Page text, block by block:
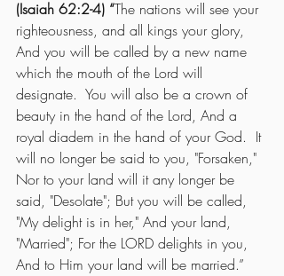
(Isaiah 62:2-4) “The nations will see your
righteousness, and all kings your glory,
And you will be called by a new name
which the mouth of the Lord will
designate.  You will also be a crown of
beauty in the hand of the Lord, And a
royal diadem in the hand of your God.  It
will no longer be said to you, "Forsaken,"
Nor to your land will it any longer be
said, "Desolate"; But you will be called,
"My delight is in her," And your land,
"Married"; For the LORD delights in you,
And to Him your land will be married.”